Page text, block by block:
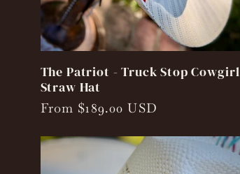
The Patriot - Truck Stop Cowgirl
Straw Hat
Regular
From $189.00 USD